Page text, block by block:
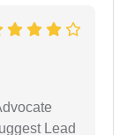
Lead